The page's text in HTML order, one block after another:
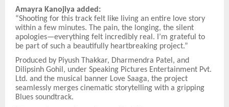
Amayra Kanojiya added:
“Shooting for this track felt like living an entire love story
within a few minutes. The pain, the longing, the silent
apologies—everything felt incredibly real. I’m grateful to
be part of such a beautifully heartbreaking project.”
Produced by Piyush Thakkar, Dharmendra Patel, and
Dilipsinh Gohil, under Speaking Pictures Entertainment Pvt.
Ltd. and the musical banner Love Saaga, the project
seamlessly merges cinematic storytelling with a gripping
Blues soundtrack.